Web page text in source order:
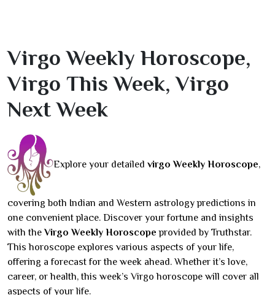
Virgo Weekly Horoscope,
Virgo This Week, Virgo
Next Week
Explore your detailed virgo Weekly Horoscope,
covering both Indian and Western astrology predictions in
one convenient place. Discover your fortune and insights
with theVirgo Weekly Horoscope provided by Truthstar.
This horoscope explores various aspects of your life,
offering a forecast for the week ahead. Whether it’s love,
career, or health, this week’s Virgo horoscope will cover all
aspects of your life.